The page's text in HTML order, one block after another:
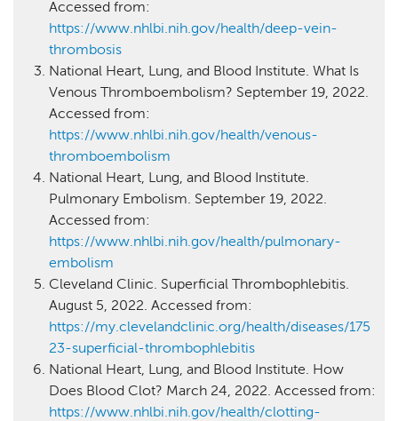
Accessed from:
https://www.nhlbi.nih.gov/health/deep-vein-
thrombosis
National Heart, Lung, and Blood Institute. What Is
Venous Thromboembolism? September 19, 2022.
Accessed from:
https://www.nhlbi.nih.gov/health/venous-
thromboembolism
National Heart, Lung, and Blood Institute.
Pulmonary Embolism. September 19, 2022.
Accessed from:
https://www.nhlbi.nih.gov/health/pulmonary-
embolism
Cleveland Clinic. Superficial Thrombophlebitis.
August 5, 2022. Accessed from:
https://my.clevelandclinic.org/health/diseases/175
23-superficial-thrombophlebitis
National Heart, Lung, and Blood Institute. How
Does Blood Clot? March 24, 2022. Accessed from:
https://www.nhlbi.nih.gov/health/clotting-